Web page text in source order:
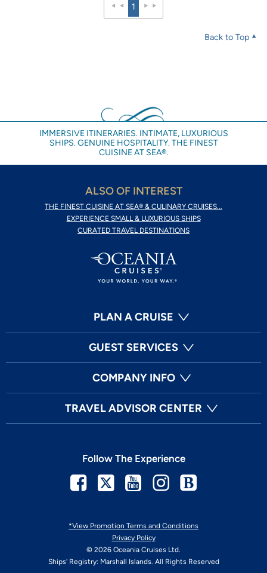
1
Back to Top
IMMERSIVE ITINERARIES. INTIMATE, LUXURIOUS
SHIPS. GENUINE HOSPITALITY. THE FINEST
CUISINE AT SEA®.
ALSO OF INTEREST
THE FINEST CUISINE AT SEA® & CULINARY CRUISES...
EXPERIENCE SMALL & LUXURIOUS SHIPS
CURATED TRAVEL DESTINATIONS
PLAN A CRUISE
GUEST SERVICES
COMPANY INFO
TRAVEL ADVISOR CENTER
*View Promotion Terms and Conditions
Privacy Policy
© 2026 Oceania Cruises Ltd.
Ships' Registry: Marshall Islands. All Rights Reserved
Follow The Experience
Facebook
TwitterYoutubeInstagram